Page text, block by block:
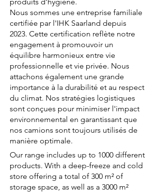
Nous sommes une entreprise familiale
certifiée par l'IHK Saarland depuis
2023. Cette certification reflète notre
engagement à promouvoir un
équilibre harmonieux entre vie
professionnelle et vie privée. Nous
attachons également une grande
importance à la durabilité et au respect
du climat. Nos stratégies logistiques
sont conçues pour minimiser l'impact
environnemental en garantissant que
nos camions sont toujours utilisés de
manière optimale.
Our range includes up to 1000 different
products. With a deep-freeze and cold
store offering a total of 300 m² of
storage space, as well as a 3000 m²